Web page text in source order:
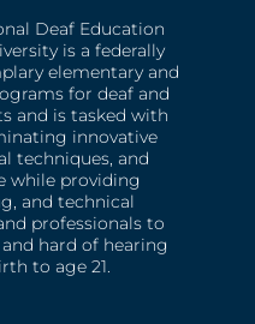
Deaf Education
is a federally
elementary and
for deaf and
and is tasked with
innovative
techniques, and
while providing
and technical
professionals to
hard of hearing
to age 21.